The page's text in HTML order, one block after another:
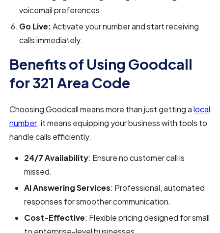
voicemail preferences.
Go Live:Activate your number and start receiving
calls immediately.
Benefits of Using Goodcall
for 321 Area Code
Choosing Goodcall means more than just getting alocal
number; it means equipping your business with tools to
handle calls efficiently.
24/7 Availability: Ensure no customer call is
missed.
AI Answering Services: Professional, automated
responses for smoother communication.
Cost-Effective: Flexible pricing designed for small